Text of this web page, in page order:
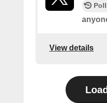
View details